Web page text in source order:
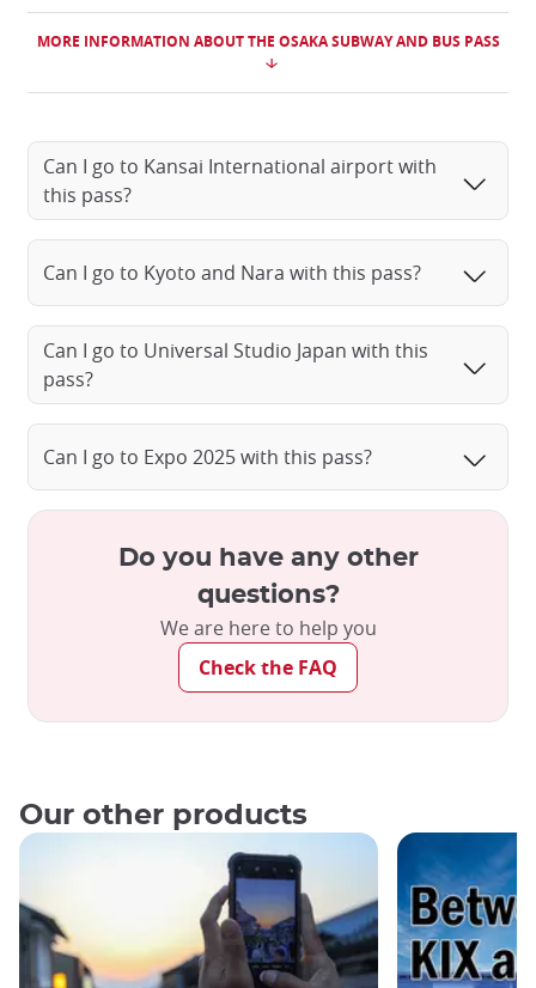
MORE INFORMATION ABOUT THE OSAKA SUBWAY AND BUS PASS
Can I go to Kansai International airport with
this pass?
Can I go to Kyoto and Nara with this pass?
Can I go to Universal Studio Japan with this
pass?
Can I go to Expo 2025 with this pass?
Do you have any other
questions?
We are here to help you
Check the FAQ
Our other products